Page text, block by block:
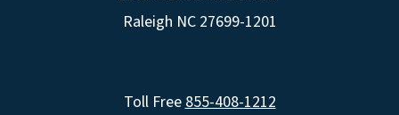
Raleigh NC 27699-1201
Toll Free855-408-1212